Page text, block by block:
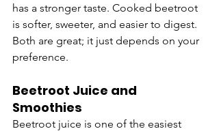
has a stronger taste. Cooked beetroot
is softer, sweeter, and easier to digest.
Both are great; it just depends on your
preference.
Beetroot Juice and
Smoothies
Beetroot juice is one of the easiest